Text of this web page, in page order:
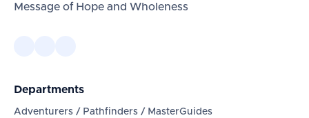
Message of Hope and Wholeness
Departments
Adventurers / Pathfinders / MasterGuides